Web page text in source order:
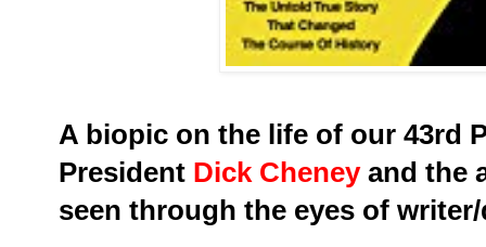
A biopic on the life of our 43rd
President Dick Cheneyand the
seen through the eyes of